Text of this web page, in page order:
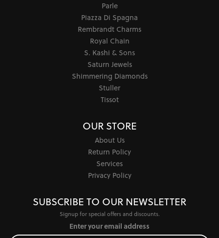
Parle
Piazza Di Spagna
Rembrandt Charms
Royal Chain
S. Kashi & Sons
Saturn Jewels
Shimmering Diamonds
Stuller
Tissot
OUR STORE
About Us
Return Policy
Services
Privacy Policy
SUBSCRIBE TO OUR NEWSLETTER
Signup for special offers and discounts.
Enter your email address